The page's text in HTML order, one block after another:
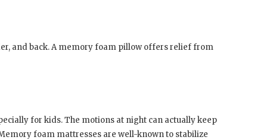
and back. A memory foam pillow offers relief from
for kids. The motions at night can actually keep
foam mattresses are well-known to stabilize